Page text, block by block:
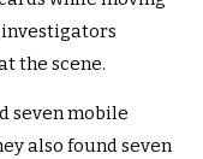
investigators
the scene.
seven mobile
also found seven